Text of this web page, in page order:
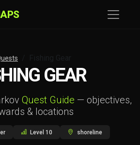
GEAR
Quest Guide — objectives,
& locations
Level 10 shoreline